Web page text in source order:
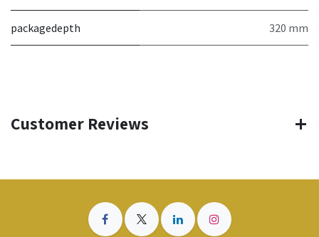
packagedepth 320 mm
Customer Reviews